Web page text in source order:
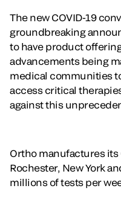
The new COVID-19
groundbreaking
to have product
advancements being
medical communities
access critical
against this
Ortho manufactures its
Rochester, New York
millions of tests per